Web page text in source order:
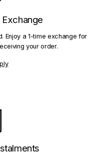
Enjoy a 1-time exchange for
your order.